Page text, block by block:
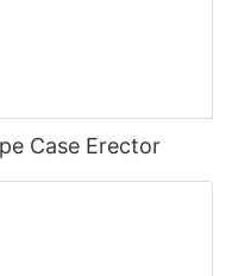
Case Erector